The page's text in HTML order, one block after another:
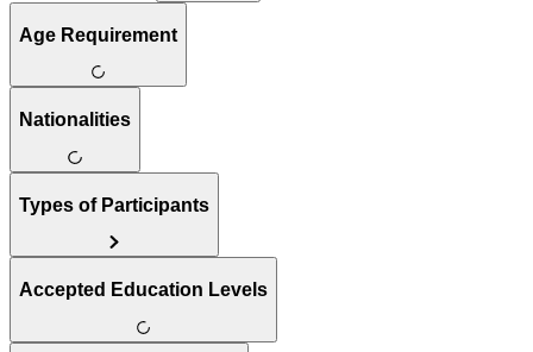
Age Requirement
Nationalities
Types of Participants
Accepted Education Levels